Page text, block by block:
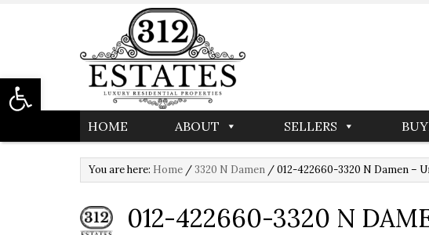
HOME ABOUT SELLERS
You are here: Home / 3320 N Damen /012-422660-3320 N Damen –
012-422660-3320 N
Open toolbar